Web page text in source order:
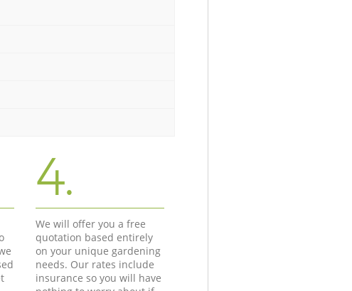
4.
We will offer you a free
quotation based entirely
on your unique gardening
needs. Our rates include
insurance so you will have